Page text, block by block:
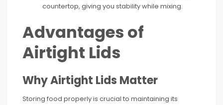
countertop, giving you stability while mixing.
Advantages of
Airtight Lids
Why Airtight Lids Matter
Storing food properly is crucial to maintaining its